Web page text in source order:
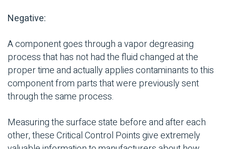
Negative:
A component goes through a vapordegreasing
process that has not had the fluid changed at the
proper time and actually appliescontaminantsto this
component from parts that were previously sent
through the same process.
Measuring the surface state before and after each
other, these Critical Control Points give extremely